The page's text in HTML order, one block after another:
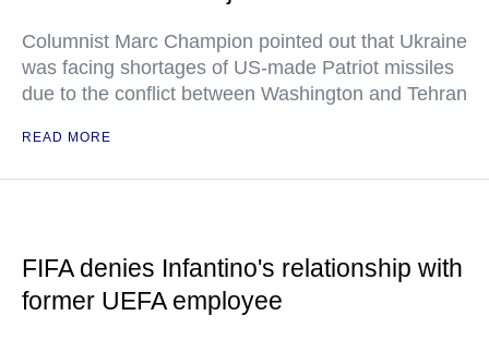
Columnist Marc Champion pointed out that Ukraine
was facing shortages of US-made Patriot missiles
due to the conflict between Washington and Tehran
READ MORE
FIFA denies Infantino's relationship with
former UEFA employee